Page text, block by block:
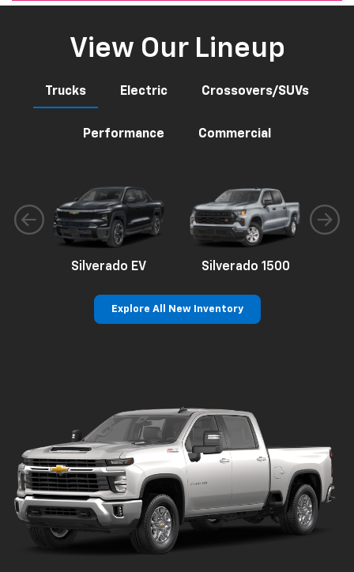
View Our Lineup
Trucks Electric Crossovers/SUVs
Performance Commercial
Silverado EV Silverado 1500
Explore All New Inventory